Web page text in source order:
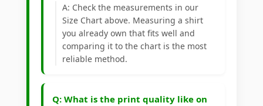
A: Check the measurements in our
Size Chart above. Measuring a shirt
you already own that fits well and
comparing it to the chart is the most
reliable method.
Q: What is the print quality like on